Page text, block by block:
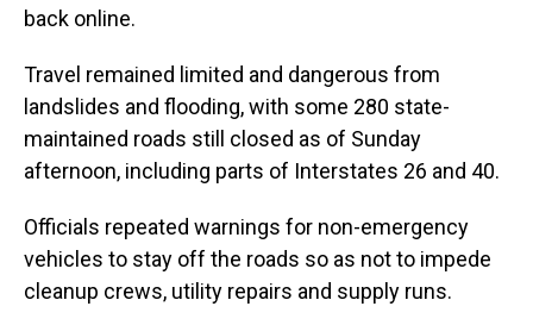
back online.
Travel remained limited and dangerous from
landslides and flooding, with some 280 state-
maintained roads still closed as of Sunday
afternoon, including parts of Interstates 26 and 40.
Officials repeated warnings for non-emergency
vehicles to stay off the roads so as not to impede
cleanup crews, utility repairs and supply runs.